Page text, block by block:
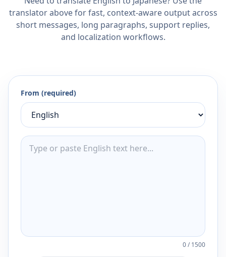
translator above for fast, context-aware output across
short messages, long paragraphs, support replies,
and localization workflows.
From (required)
0/1500